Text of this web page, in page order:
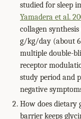
studied for sleep
Yamadera et al.
collagen
g/kg/day (about
multiple double-
receptor
study period and
negative
How does dietary
barrier keeps